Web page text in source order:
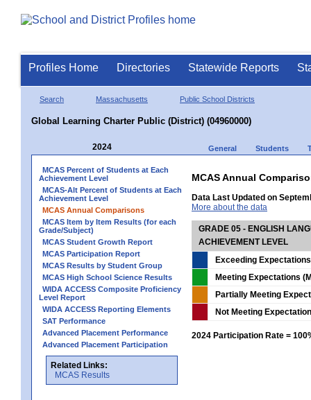
Profiles Home Directories Statewide Reports
Search Massachusetts Public School Districts
Global Learning Charter Public (District) (04960000)
2024 General Students
MCAS Percent of Students at Each
Achievement Level
MCAS-Alt Percent of Students at Each
Achievement Level
MCAS Annual Comparisons
MCAS Item by Item Results (for each
Grade/Subject)
MCAS Student Growth Report
MCAS Participation Report
MCAS Results by Student Group
MCAS High School Science Results
WIDA ACCESS Composite Proficiency
Level Report
WIDA ACCESS Reporting Elements
SAT Performance
Advanced Placement Performance
Advanced Placement Participation
Related Links:
MCAS Results
MCAS Annual
Data Last Updated on
More about the data
GRADE 05 - ENGLISH
ACHIEVEMENT LEVEL
Exceeding
Meeting Expectations
Partially Meeting
Not Meeting
2024 Participation Rate =